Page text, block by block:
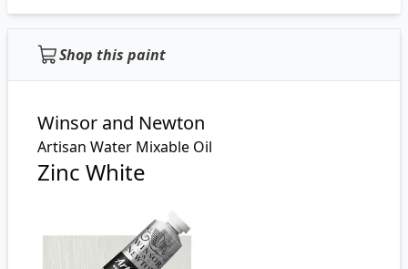
Shop this paint
Winsor and Newton
Artisan Water Mixable Oil
Zinc White